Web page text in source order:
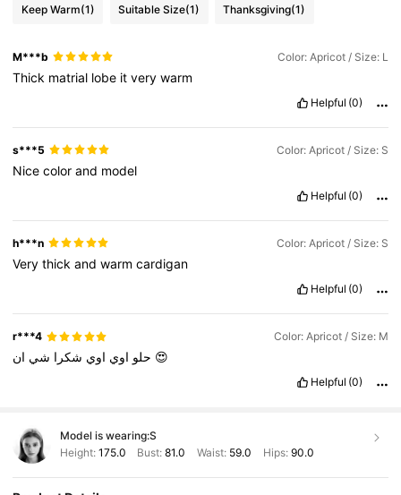
Keep Warm(1) Suitable Size(1) Thanksgiving(1)
M***b Color: Apricot / Size: L
Thick matrial lobe itverywarm
Helpful (0)
s***5 Color: Apricot / Size: S
Nicecolorand model
Helpful (0)
h***n Color: Apricot / Size: S
Verythickandwarmcardigan
Helpful (0)
r***4 Color: Apricot / Size: M
حلو اوي اوي شكرا شي 😍
Helpful (0)
Model is wearing:S
Height: 175.0 Bust:81.0 Waist: 59.0 Hips: 90.0